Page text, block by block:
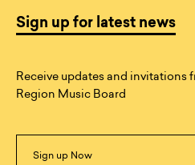
Sign up for latest news
Receive updates and invitations
Region Music Board
Sign up Now